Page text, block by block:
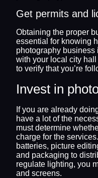
Get permits and
Obtaining the proper
essential for knowing
photography business
with your local city
to verify that you’re
Invest in
If you are already
have a lot of the
must determine
charge for the
batteries, picture
and packaging to
regulate lighting, you
and screens.